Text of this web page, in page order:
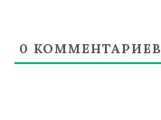
0 КОММЕНТАРИЕВ